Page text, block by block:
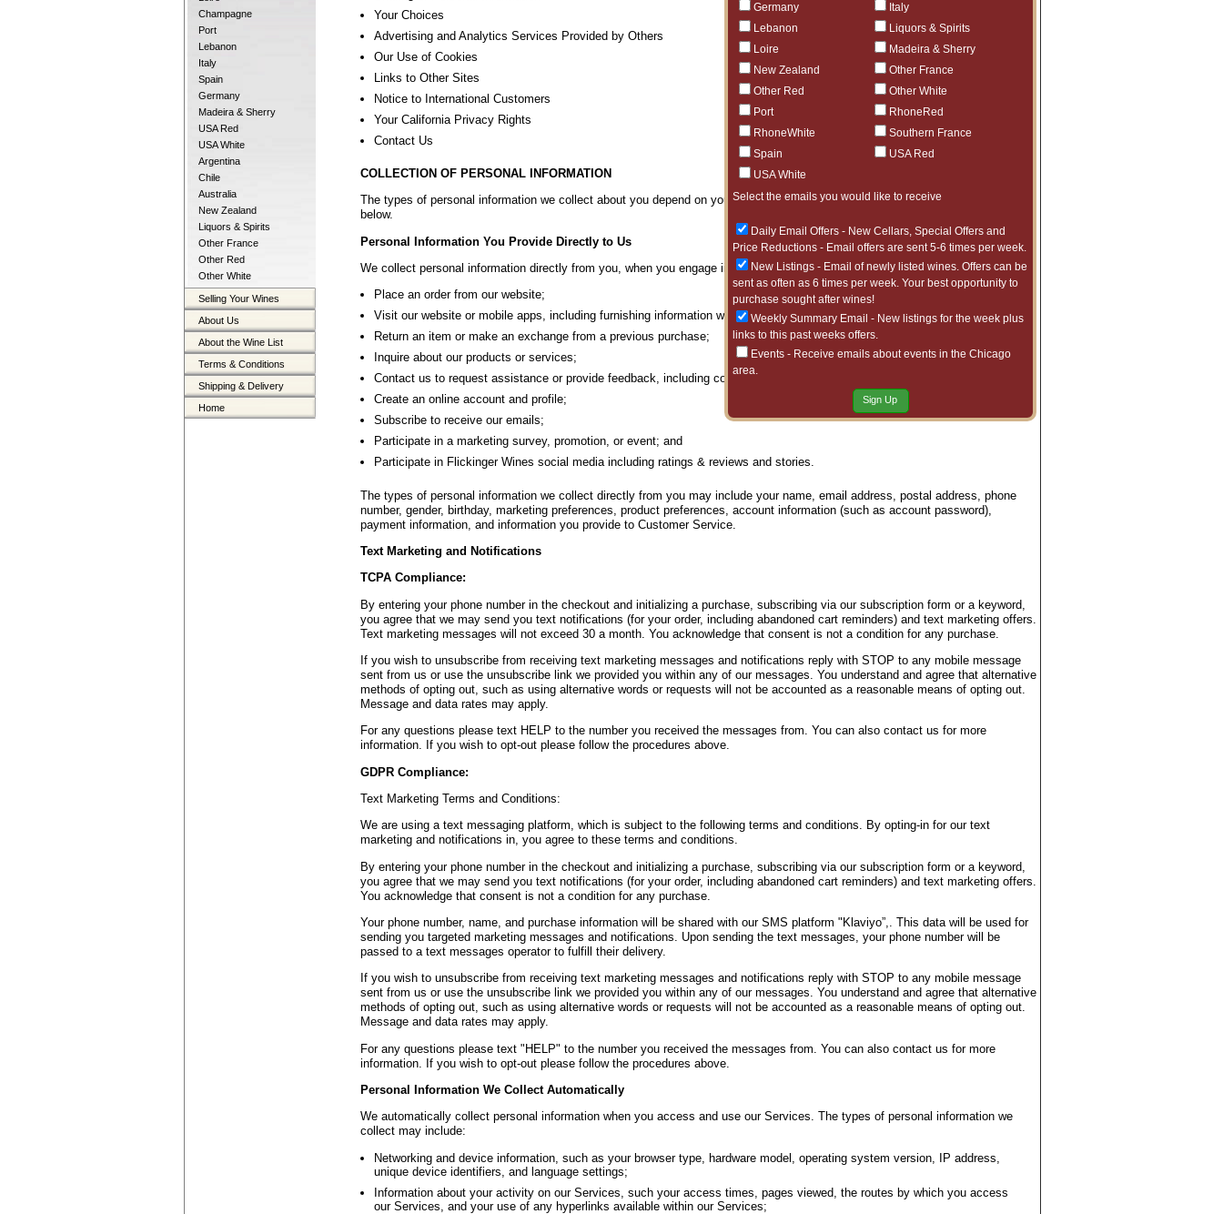
Champagne
Port
Lebanon
Italy
Spain
Germany
Madeira & Sherry
USA Red
USA White
Argentina
Chile
Australia
New Zealand
Liquors & Spirits
Other France
Other Red
Other White
Selling Your Wines
About Us
About the Wine List
Terms & Conditions
Shipping & Delivery
Home
Germany
Italy
Lebanon
Liquors & Spirits
Loire
Madeira & Sherry
New Zealand
Other France
Other Red
Other White
Port
RhoneRed
RhoneWhite
Southern France
Spain
USA Red
USA White
Select the emails you would like to receive
Daily Email Offers - New Cellars, Special Offers and
Price Reductions - Email offers are sent 5-6 times per week.
New Listings - Email of newly listed wines. Offers can be
sent as often as 6 times per week. Your best opportunity to
purchase sought after wines!
Weekly Summary Email - New listings for the week plus
links to this past weeks offers.
Events - Receive emails about events in the Chicago
area.
Sign Up
Your Choices
Advertising and Analytics Services Provided by Others
Our Use of Cookies
Links to Other Sites
Notice to International Customers
Your California Privacy Rights
Contact Us
COLLECTION OF PERSONAL INFORMATION
The types of personal information we collect about you depend on your interactions with us and are described in more detail
below.
Personal Information You Provide Directly to Us
We collect personal information directly from you, when you engage in any of the activities listed below:
Place an order from our website;
Visit our website or mobile apps, including furnishing information we may request or require;
Return an item or make an exchange from a previous purchase;
Inquire about our products or services;
Contact us to request assistance or provide feedback, including correspondence with Customer Service;
Create an online account and profile;
Subscribe to receive our emails;
Participate in a marketing survey, promotion, or event; and
Participate in Flickinger Wines social media including ratings & reviews and stories.
The types of personal information we collect directly from you may include your name, email address, postal address, phone
number, gender, birthday, marketing preferences, product preferences, account information (such as account password),
payment information, and information you provide to Customer Service.
Text Marketing and Notifications
TCPA Compliance:
By entering your phone number in the checkout and initializing a purchase, subscribing via our subscription form or a keyword,
you agree that we may send you text notifications (for your order, including abandoned cart reminders) and text marketing offers.
Text marketing messages will not exceed 30 a month. You acknowledge that consent is not a condition for any purchase.
If you wish to unsubscribe from receiving text marketing messages and notifications reply with STOP to any mobile message
sent from us or use the unsubscribe link we provided you within any of our messages. You understand and agree that alternative
methods of opting out, such as using alternative words or requests will not be accounted as a reasonable means of opting out.
Message and data rates may apply.
For any questions please text HELP to the number you received the messages from. You can also contact us for more
information. If you wish to opt-out please follow the procedures above.
GDPR Compliance:
Text Marketing Terms and Conditions:
We are using a text messaging platform, which is subject to the following terms and conditions. By opting-in for our text
marketing and notifications in, you agree to these terms and conditions.
By entering your phone number in the checkout and initializing a purchase, subscribing via our subscription form or a keyword,
you agree that we may send you text notifications (for your order, including abandoned cart reminders) and text marketing offers.
You acknowledge that consent is not a condition for any purchase.
Your phone number, name, and purchase information will be shared with our SMS platform "Klaviyo”,. This data will be used for
sending you targeted marketing messages and notifications. Upon sending the text messages, your phone number will be
passed to a text messages operator to fulfill their delivery.
If you wish to unsubscribe from receiving text marketing messages and notifications reply with STOP to any mobile message
sent from us or use the unsubscribe link we provided you within any of our messages. You understand and agree that alternative
methods of opting out, such as using alternative words or requests will not be accounted as a reasonable means of opting out.
Message and data rates may apply.
For any questions please text "HELP" to the number you received the messages from. You can also contact us for more
information. If you wish to opt-out please follow the procedures above.
Personal Information We Collect Automatically
We automatically collect personal information when you access and use our Services. The types of personal information we
collect may include:
Networking and device information, such as your browser type, hardware model, operating system version, IP address,
unique device identifiers, and language settings;
Information about your activity on our Services, such your access times, pages viewed, the routes by which you access
our Services, and your use of any hyperlinks available within our Services;